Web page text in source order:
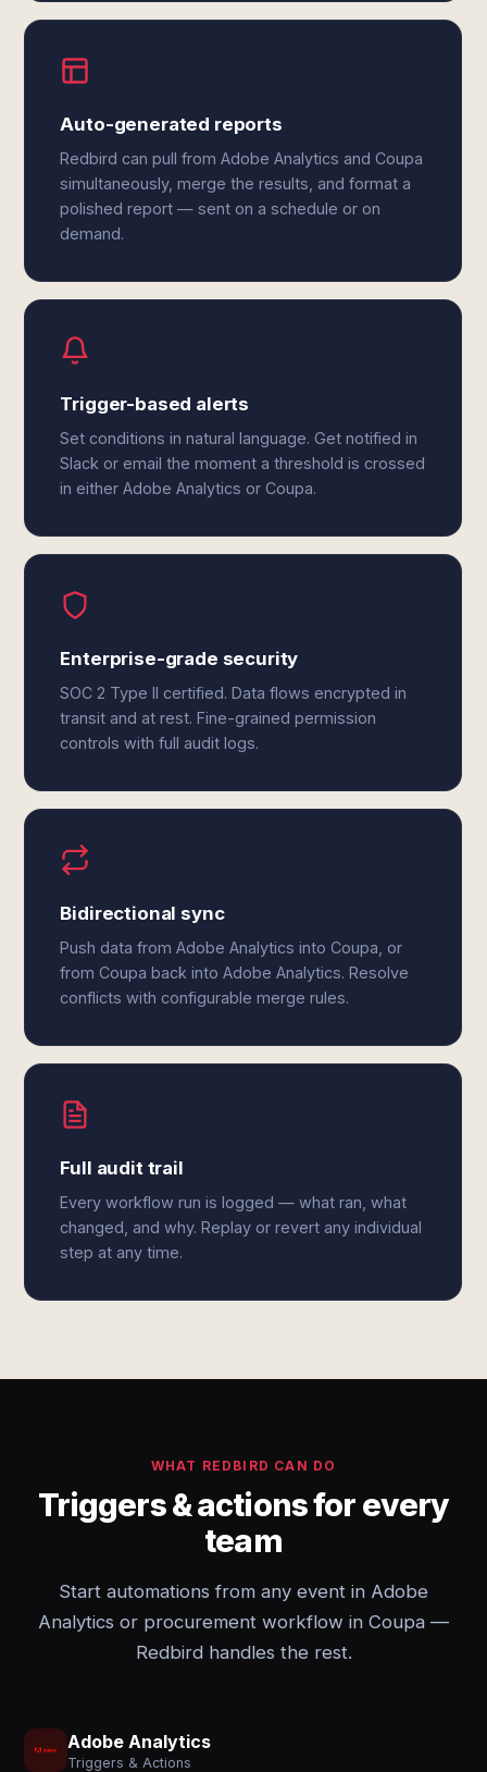
Auto-generated reports
Redbird can pull from Adobe Analytics and Coupa
simultaneously, merge the results, and format a
polished report — sent on a schedule or on
demand.
Trigger-based alerts
Set conditions in natural language. Get notified in
Slack or email the moment a threshold is crossed
in either Adobe Analytics or Coupa.
Enterprise-grade security
SOC 2 Type II certified. Data flows encrypted in
transit and at rest. Fine-grained permission
controls with full audit logs.
Bidirectional sync
Push data from Adobe Analytics into Coupa, or
from Coupa back into Adobe Analytics. Resolve
conflicts with configurable merge rules.
Full audit trail
Every workflow run is logged — what ran, what
changed, and why. Replay or revert any individual
step at any time.
WHAT REDBIRD CAN DO
Triggers & actions for every
team
Start automations from any event in Adobe
Analytics or procurement workflow in Coupa —
Redbird handles the rest.
Adobe Analytics
Triggers & Actions